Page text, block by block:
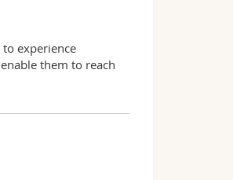
experience
them to reach